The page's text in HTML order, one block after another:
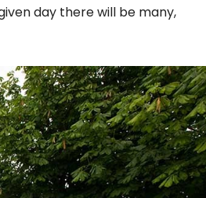
day there will be many,